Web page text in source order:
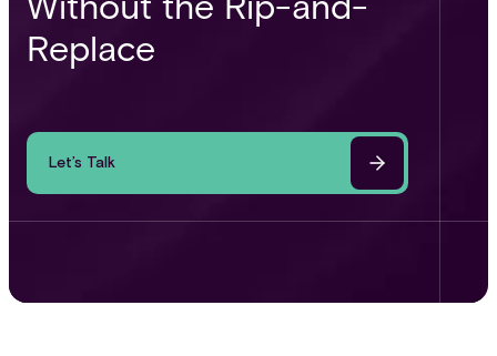
Replace
Let’s Talk